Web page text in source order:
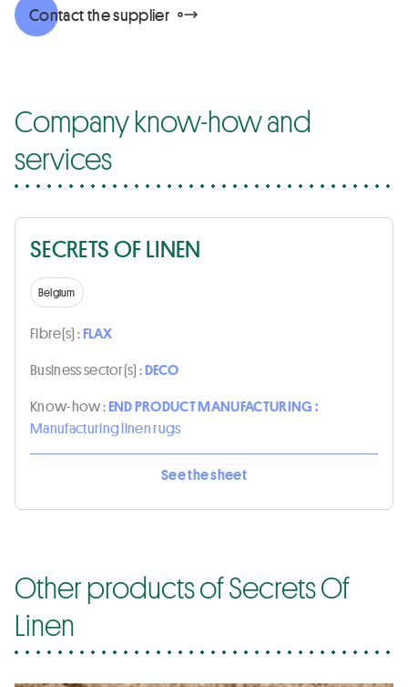
Contact the supplier
Company know-how and
services
SECRETS OF LINEN
Belgium
Fibre(s) :FLAX
Business sector(s) :DECO
Know-how :END PRODUCT MANUFACTURING :
Manufacturing linen rugs
See the sheet
Other products of Secrets Of
Linen